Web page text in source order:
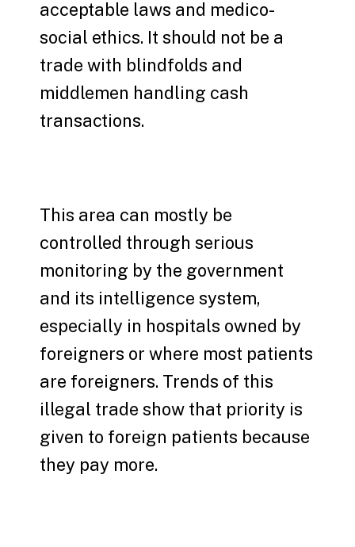
acceptable laws and medico-
social ethics. It should not be a
trade with blindfolds and
middlemen handling cash
transactions.
This area can mostly be
controlled through serious
monitoring by the government
and its intelligence system,
especially in hospitals owned by
foreigners or where most patients
are foreigners. Trends of this
illegal trade show that priority is
given to foreign patients because
they pay more.